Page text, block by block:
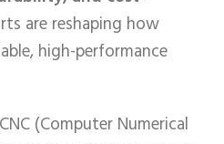
are reshaping how
high-performance
(Computer Numerical